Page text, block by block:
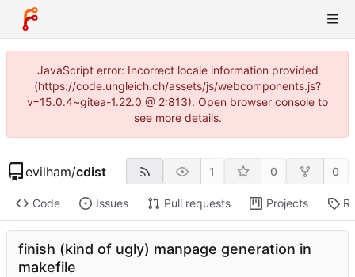
JavaScript error: Incorrect locale information provided
(https://code.ungleich.ch/assets/js/webcomponents.js?
v=15.0.4~gitea-1.22.0 @ 2:813). Open browser console to
see more details.
evilham/cdist 1 0 0
Code Issues Pull requests Projects
finish (kind of ugly) manpage generation in
makefile